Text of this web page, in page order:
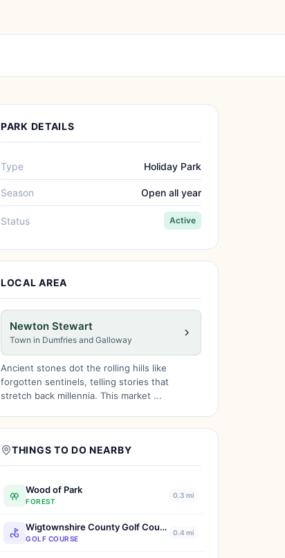
PARK DETAILS
Type Holiday Park
Season Open all year
Status Active
LOCAL AREA
Newton Stewart
Town in Dumfries and Galloway
Ancient stones dot the rolling hills like
forgotten sentinels, telling stories that
stretch back millennia. This market ...
THINGS TO DO NEARBY
Wood of Park
FOREST
0.3 mi
Wigtownshire County Golf Course
GOLF COURSE
0.4 mi